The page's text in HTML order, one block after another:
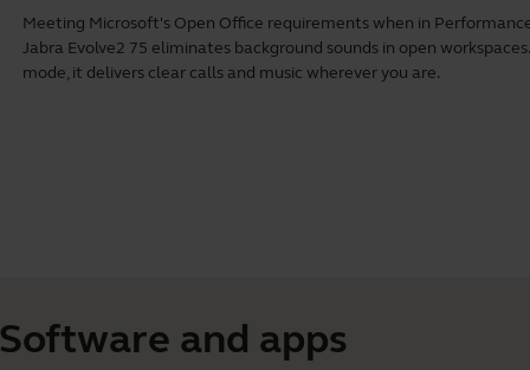
Meeting Microsoft's Open Office requirements when in
Jabra Evolve2 75 eliminates background sounds in open
mode, it delivers clear calls and music wherever you are.
Software and apps